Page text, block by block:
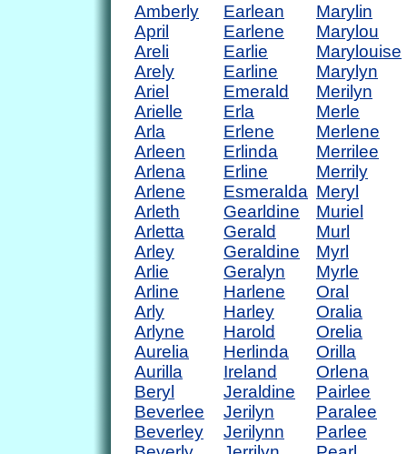
Amberly
April
Areli
Arely
Ariel
Arielle
Arla
Arleen
Arlena
Arlene
Arleth
Arletta
Arley
Arlie
Arline
Arly
Arlyne
Aurelia
Aurilla
Beryl
Beverlee
Beverley
Earlean
Earlene
Earlie
Earline
Emerald
Erla
Erlene
Erlinda
Erline
Esmeralda
Gearldine
Gerald
Geraldine
Geralyn
Harlene
Harley
Harold
Herlinda
Ireland
Jeraldine
Jerilyn
Jerilynn
Marylin
Marylou
Marylouise
Marylyn
Merilyn
Merle
Merlene
Merrilee
Merrily
Meryl
Muriel
Murl
Myrl
Myrle
Oral
Oralia
Orelia
Orilla
Orlena
Pairlee
Paralee
Parlee